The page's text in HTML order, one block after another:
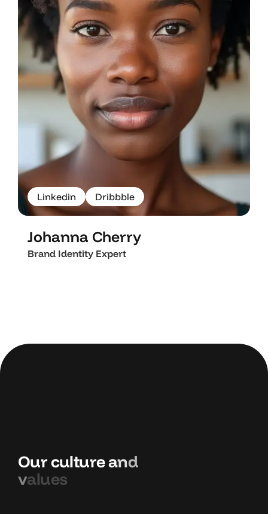
Linkedin
Linkedin
Dribbble
Dribbble
Johanna Cherry
Brand Identity Expert
Ourcultureand
values